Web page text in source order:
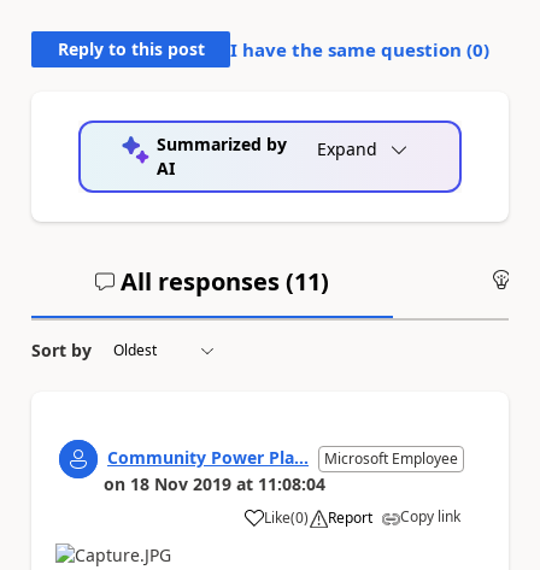
Reply to this post I have the same question (0)
Summarized by
AI
Expand
All responses (11)
Sort by
Community Power Pla... Microsoft Employee
on 18 Nov 2019 at 11:08:04
Like
a (0) Report Copy link